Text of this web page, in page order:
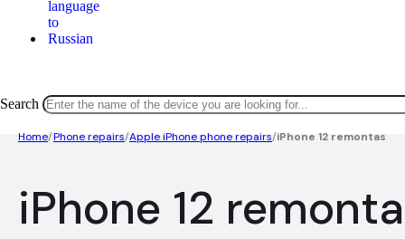
Search
Home/Phone repairs/Apple iPhone phone repairs/iPhone 12 remontas
iPhone 12